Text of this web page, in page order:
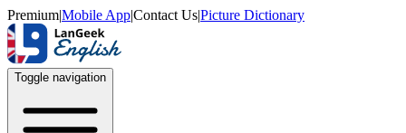
Premium|Mobile App|Contact Us|Picture Dictionary
Toggle navigation